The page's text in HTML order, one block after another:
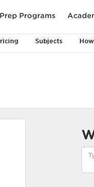
Programs
Subjects